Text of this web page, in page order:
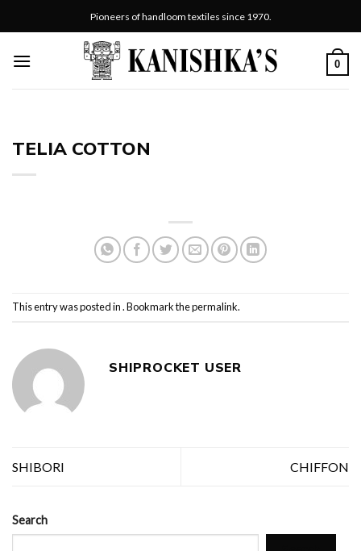
to
Pioneers of handloom textiles since 1970.
0
TELIA COTTON
This entry was posted in . Bookmark thepermalink.
SHIPROCKET USER
SHIBORI CHIFFON
Search